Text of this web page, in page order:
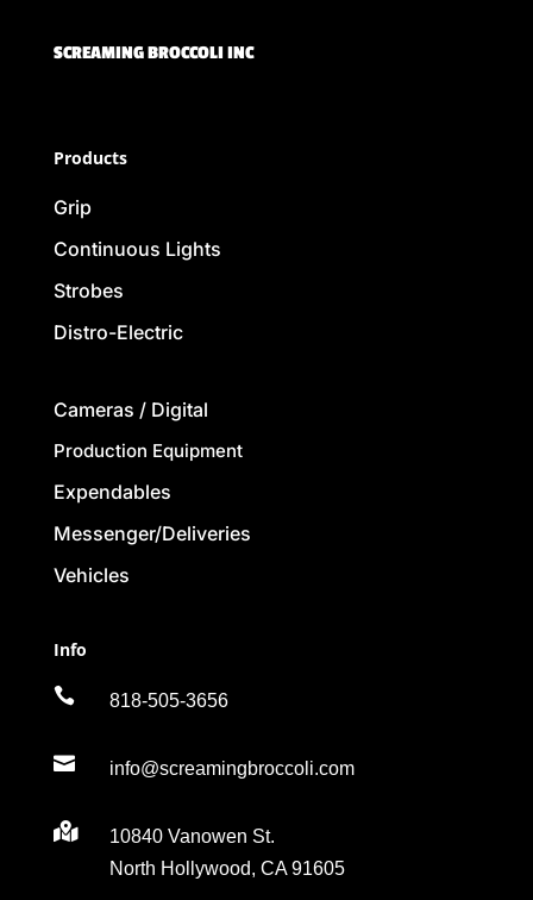
SCREAMING BROCCOLI INC
Products
Grip
Continuous Lights
Strobes
Distro-Electric
Cameras / Digital
Production Equipment
Expendables
Messenger/Deliveries
Vehicles
Info
 818-505-3656
 info@screamingbroccoli.com

10840 Vanowen St.
North Hollywood, CA 91605